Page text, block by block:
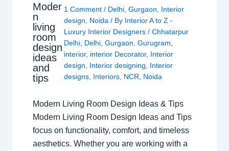
Moder
n
living
room
design
ideas
and
tips
1 Comment / Delhi, Gurgaon, Interior
design, Noida/ By Interior A to Z -
Luxury Interior Designers / Chhatarpur
Delhi, Delhi, Gurgaon, Gurugram,
interior, interior Decorator, Interior
design, Interior designing, Interior
designs, Interiors, NCR, Noida
Modern Living Room Design Ideas & Tips
Modern Living Room Design Ideas and Tips
focus on functionality, comfort, and timeless
aesthetics. Whether you are working with a